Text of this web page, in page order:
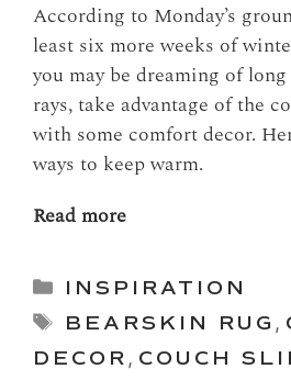
According to Monday’s
least six more weeks of
you may be dreaming of
rays, take advantage of the
with some comfort decor.
ways to keep warm.
Read more
Categories
INSPIRATION
Tags
BEARSKIN RUG ,
DECOR , COUCH